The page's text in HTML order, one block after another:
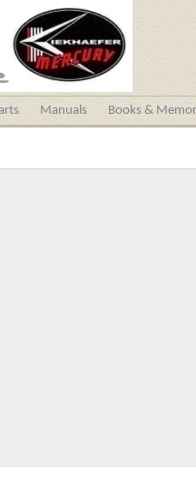
Manuals Books &